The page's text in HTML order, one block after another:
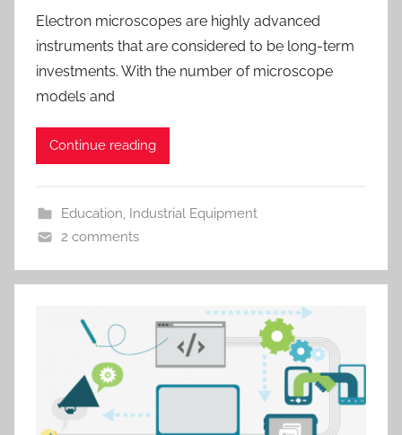
Electron microscopes are highly advanced
instruments that are considered to be long-term
investments. With the number of microscope
models and
Continue reading
Education, Industrial Equipment
2 comments